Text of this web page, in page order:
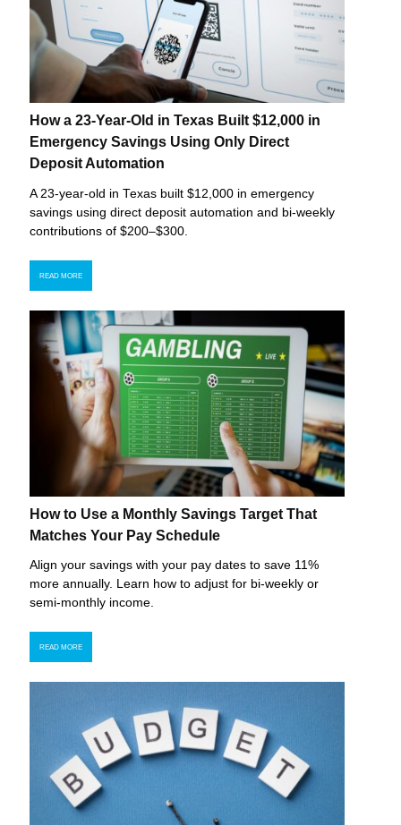
How a 23-Year-Old in Texas Built $12,000 in
Emergency Savings Using Only Direct
Deposit Automation
A 23-year-old in Texas built $12,000 in emergency
savings using direct deposit automation and bi-weekly
contributions of $200–$300.
READ MORE
How to Use a Monthly Savings Target That
Matches Your Pay Schedule
Align your savings with your pay dates to save 11%
more annually. Learn how to adjust for bi-weekly or
semi-monthly income.
READ MORE